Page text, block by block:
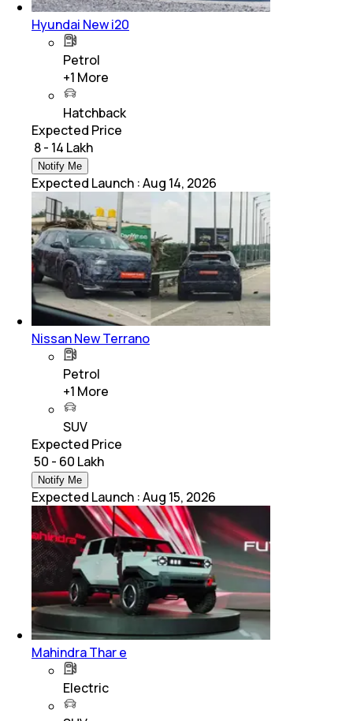
Hyundai New i20
Petrol
+1 More
Hatchback
Expected Price
₹ 8 - 14 Lakh
Notify Me
Expected Launch :Aug 14, 2026
Nissan New Terrano
Petrol
+1 More
SUV
Expected Price
₹ 50 - 60 Lakh
Notify Me
Expected Launch :Aug 15, 2026
Mahindra Thar e
Electric